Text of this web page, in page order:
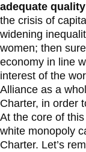
adequate
the crisis of
widening
women; then
economy in line
interest of the
Alliance as a
Charter, in order
At the core of
white monopoly
Charter. Let’s